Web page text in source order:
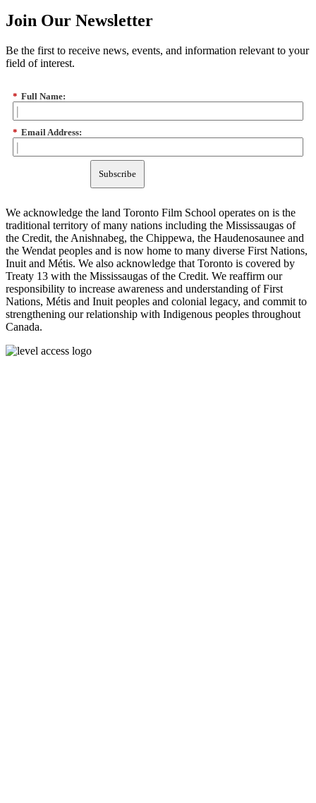
Join Our Newsletter
Be the first to receive news, events, and information relevant to your
field of interest.
* Full Name:
* Email Address:
Subscribe
We acknowledge the land Toronto Film School operates on is the
traditional territory of many nations including the Mississaugas of
the Credit, the Anishnabeg, the Chippewa, the Haudenosaunee and
the Wendat peoples and is now home to many diverse First Nations,
Inuit and Métis. We also acknowledge that Toronto is covered by
Treaty 13 with the Mississaugas of the Credit. We reaffirm our
responsibility to increase awareness and understanding of First
Nations, Métis and Inuit peoples and colonial legacy, and commit to
strengthening our relationship with Indigenous peoples throughout
Canada.